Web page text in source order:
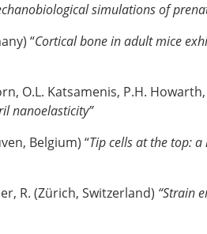
simulations of
“Cortical bone in adult mice
O.L. Katsamenis, P.H.
nanoelasticity”
Belgium) “Tip cells at the top:
R. (Zürich, Switzerland) “Strain